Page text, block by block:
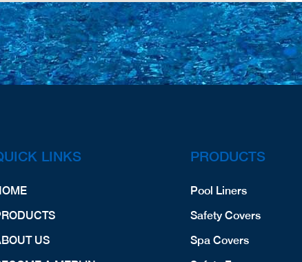
LINKS
US
PRODUCTS
Pool Liners
Safety Covers
Spa Covers